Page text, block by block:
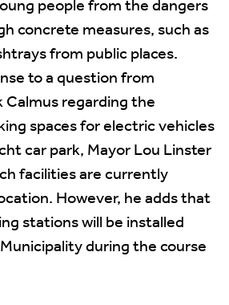
people from the dangers
concrete measures, such as
from public places.
to a question from
regarding the
spaces for electric vehicles
car park, Mayor Lou Linster
facilities are currently
However, he adds that
stations will be installed
during the course